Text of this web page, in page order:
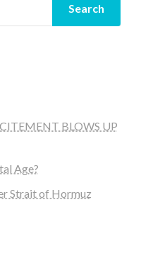
Search
BLOWS UP
Age?
Strait of Hormuz